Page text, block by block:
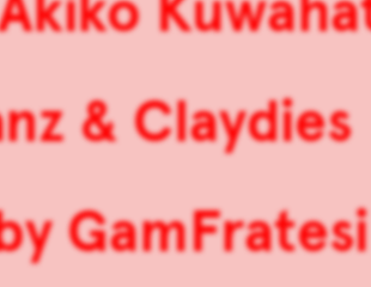
& Claydies
GamFratesi